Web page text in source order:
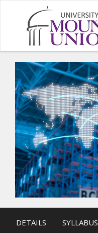
DETAILS SYLLABUS